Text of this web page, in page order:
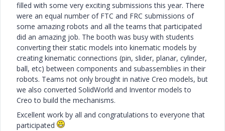
filled with some very exciting submissions this year. There
were an equal number of FTC and FRC submissions of
some amazing robots and all the teams that participated
did an amazing job. The booth was busy with students
converting their static models into kinematic models by
creating kinematic connections (pin, slider, planar, cylinder,
ball, etc) between components and subassemblies in their
robots. Teams not only brought in native Creo models, but
we also converted SolidWorld and Inventor models to
Creo to build the mechanisms.
Excellent work by all and congratulations to everyone that
participated